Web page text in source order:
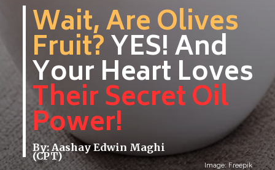
Image: Freepik
Wait, Are Olives
Fruit?YES! And
Your Heart Loves
Their Secret Oil
Power!
By: Aashay Edwin Maghi
(CPT)